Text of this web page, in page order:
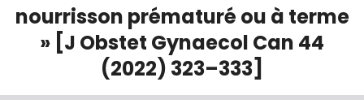
Login
nourrisson prématuré ou à terme
» [J Obstet Gynaecol Can 44
(2022) 323–333]